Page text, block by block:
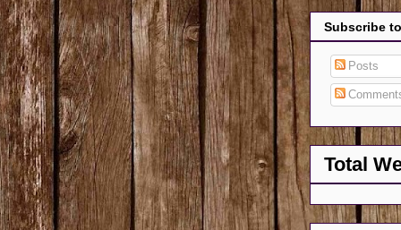
Subscribe
Posts
Total